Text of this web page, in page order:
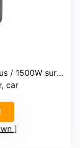
/ 1500W surge
car